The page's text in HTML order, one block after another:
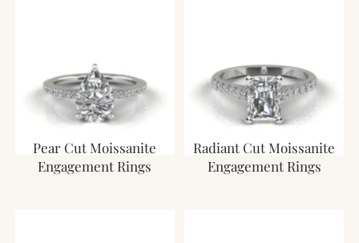
Pear Cut Moissanite
Engagement Rings
Radiant Cut Moissanite
Engagement Rings